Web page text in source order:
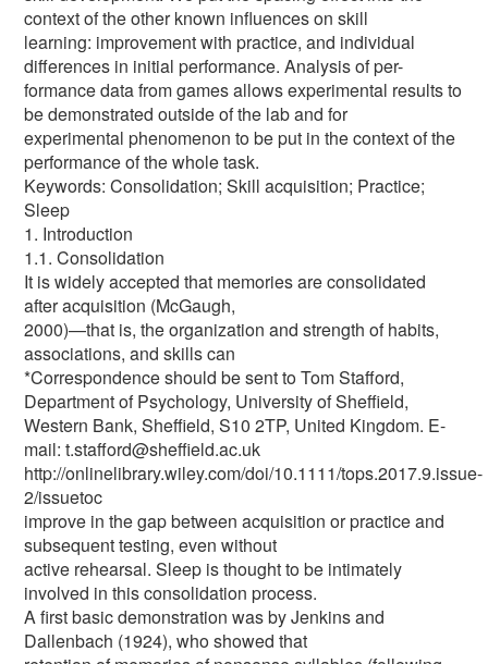
context of the other known influences on skill
learning: improvement with practice, and individual
differences in initial performance. Analysis of per-
formance data from games allows experimental results to
be demonstrated outside of the lab and for
experimental phenomenon to be put in the context of the
performance of the whole task.
Keywords: Consolidation; Skill acquisition; Practice;
Sleep
1. Introduction
1.1. Consolidation
It is widely accepted that memories are consolidated
after acquisition (McGaugh,
2000)—that is, the organization and strength of habits,
associations, and skills can
*Correspondence should be sent to Tom Stafford,
Department of Psychology, University of Sheffield,
Western Bank, Sheffield, S10 2TP, United Kingdom. E-
mail: t.stafford@sheffield.ac.uk
http://onlinelibrary.wiley.com/doi/10.1111/tops.2017.9.issue-
2/issuetoc
improve in the gap between acquisition or practice and
subsequent testing, even without
active rehearsal. Sleep is thought to be intimately
involved in this consolidation process.
A first basic demonstration was by Jenkins and
Dallenbach (1924), who showed that